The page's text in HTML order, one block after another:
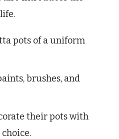
pots of a uniform
brushes, and
their pots with